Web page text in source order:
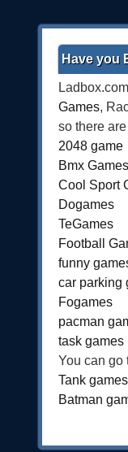
Have you
Games,
so there
2048 game
Bmx Games
Cool Sport
Dogames
TeGames
Football
funny
car parking
Fogames
pacman
task games
You can go
Tank games
Batman